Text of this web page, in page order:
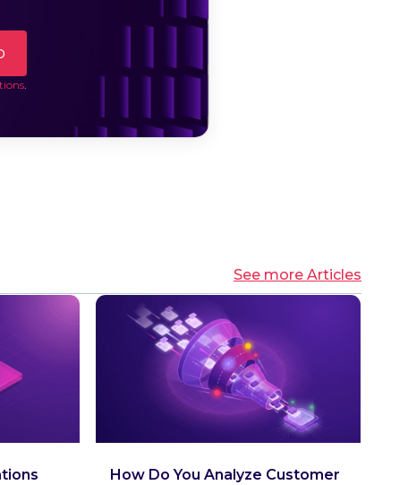
.
See more Articles
How Do You Analyze Customer